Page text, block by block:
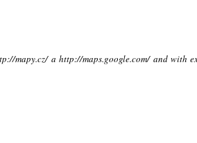
mapy.cz/ a http://maps.google.com/ and